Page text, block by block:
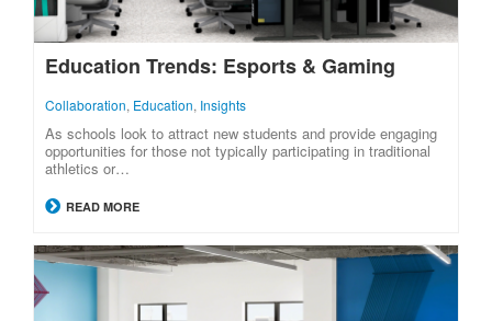
Education Trends: Esports & Gaming
Collaboration, Education, Insights
As schools look to attract new students and provide engaging
opportunities for those not typically participating in traditional
athletics or…
READ MORE